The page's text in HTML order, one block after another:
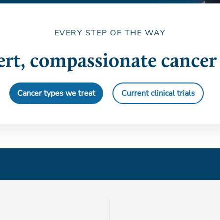
EVERY STEP OF THE WAY
compassionate cancer
Cancer types we treat Current clinical trials